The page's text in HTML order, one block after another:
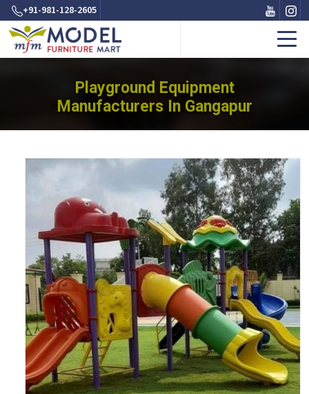
+91-981-128-2605
Playground Equipment
Manufacturers In Gangapur